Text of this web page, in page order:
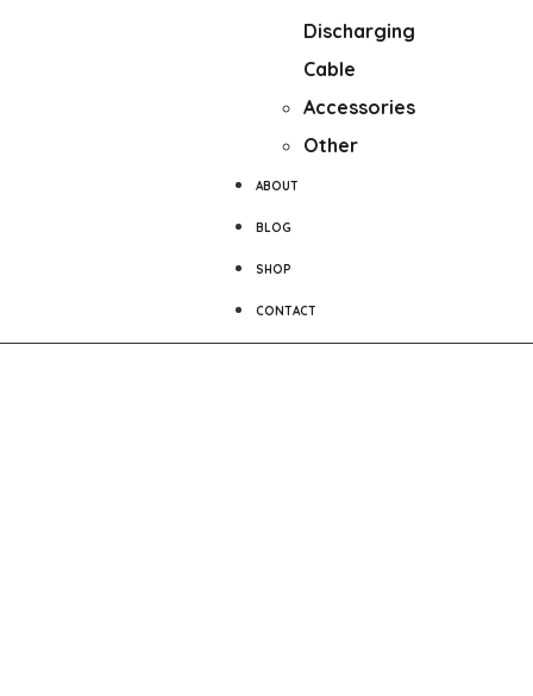
Discharging
Cable
Accessories
Other
ABOUT
BLOG
SHOP
CONTACT